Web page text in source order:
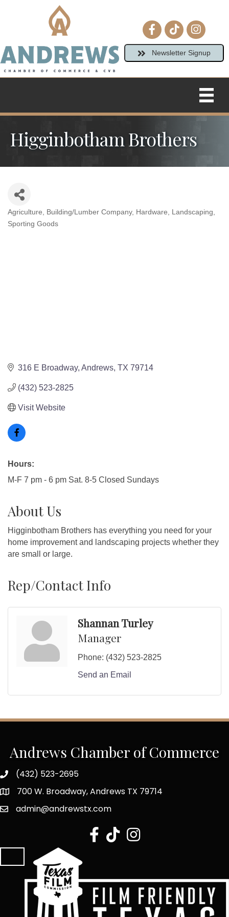
Facebook icon
tiktok
Newsletter Signup
Higginbotham Brothers
Categories
Agriculture Building/Lumber Company Hardware
Landscaping
Sporting Goods
316 E Broadway Andrews TX 79714
(432) 523-2825
Visit Website
Hours:
M-F 7 pm - 6 pm Sat. 8-5 Closed Sundays
About Us
Higginbotham Brothers has everything you need for your
home improvement and landscaping projects whether they
are small or large.
Rep/Contact Info
Shannan Turley
Manager
Phone: (432) 523-2825
Send an Email
Andrews Chamber of Commerce
(432) 523-2695
700 W. Broadway, Andrews TX 79714
admin@andrewstx.com
facebook
tiktokInstagram